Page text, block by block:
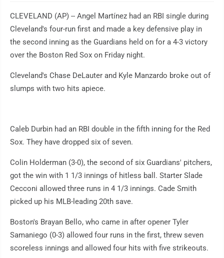
CLEVELAND (AP) -- Angel Martínez had an RBI single during
Cleveland's four-run first and made a key defensive play in
the second inning as the Guardians held on for a 4-3 victory
over the Boston Red Sox on Friday night.
Cleveland's Chase DeLauter and Kyle Manzardo broke out of
slumps with two hits apiece.
Caleb Durbin had an RBI double in the fifth inning for the Red
Sox. They have dropped six of seven.
Colin Holderman (3-0), the second of six Guardians' pitchers,
got the win with 1 1/3 innings of hitless ball. Starter Slade
Cecconi allowed three runs in 4 1/3 innings. Cade Smith
picked up his MLB-leading 20th save.
Boston's Brayan Bello, who came in after opener Tyler
Samaniego (0-3) allowed four runs in the first, threw seven
scoreless innings and allowed four hits with five strikeouts.